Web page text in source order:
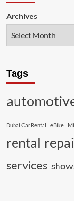
Archives
Tags
Dubai Car Rental eBike
rental
services